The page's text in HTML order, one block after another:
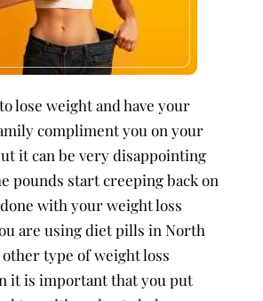
lose weight and have your
compliment you on your
it can be very disappointing
pounds start creeping back on
with your weight loss
are using diet pills in North
type of weight loss
it is important that you put